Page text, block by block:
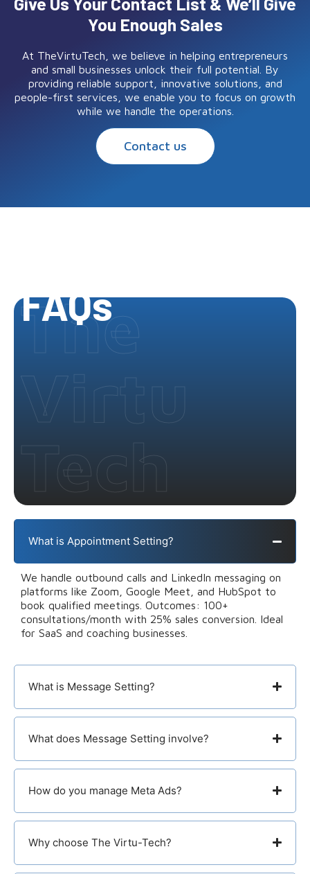
You Enough Sales
At TheVirtuTech, we believe in helping entrepreneurs
and small businesses unlock their full potential. By
providing reliable support, innovative solutions, and
people-first services, we enable you to focus on growth
while we handle the operations.
Contact us
The
Virtu
Tech
FAQs
What is Appointment Setting?
We handle outbound calls and LinkedIn messaging on
platforms like Zoom, Google Meet, and HubSpot to
book qualified meetings. Outcomes: 100+
consultations/month with 25% sales conversion. Ideal
for SaaS and coaching businesses.
What is Message Setting?
What does Message Setting involve?
How do you manage Meta Ads?
Why choose The Virtu-Tech?